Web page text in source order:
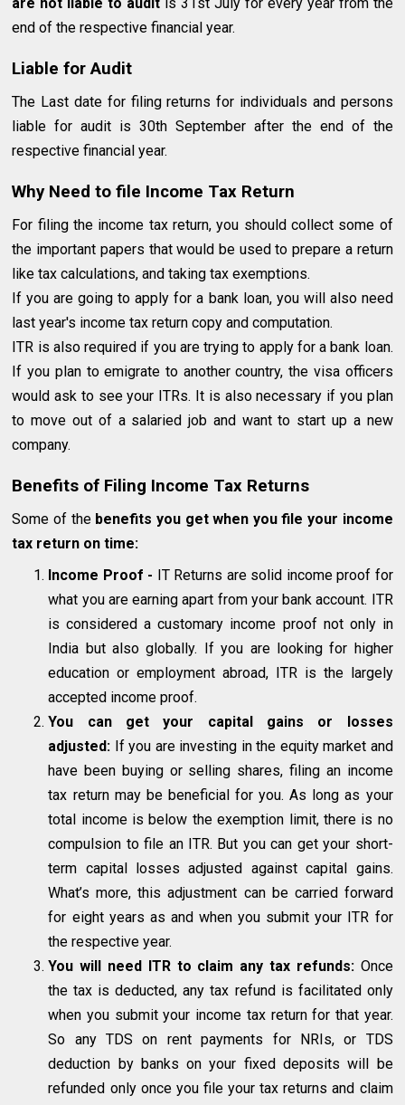
end of the respective financial year.
Liable for Audit
The Last date for filing returns for individuals and persons
liable for audit is 30th September after the end of the
respective financial year.
Why Need to file Income Tax Return
For filing the income tax return, you should collect some of
the important papers that would be used to prepare a return
like tax calculations, and taking tax exemptions.
If you are going to apply for a bank loan, you will also need
last year's income tax return copy and computation.
ITR is also required if you are trying to apply for a bank loan.
If you plan to emigrate to another country, the visa officers
would ask to see your ITRs. It is also necessary if you plan
to move out of a salaried job and want to start up a new
company.
Benefits of Filing Income Tax Returns
Some of the benefits youget when you file your income
tax return on time:
Income Proof - IT Returns are solid income proof for
what you are earning apart from your bank account. ITR
is considered a customary income proof not only in
India but also globally. If you are looking for higher
education or employment abroad, ITR is the largely
accepted income proof.
You can get your capital gains or losses
adjusted: If you are investing in the equity market and
have been buying or selling shares, filing an income
tax return may be beneficial for you. As long as your
total income is below the exemption limit, there is no
compulsion to file an ITR. But you can get your short-
term capital losses adjusted against capital gains.
What’s more, this adjustment can be carried forward
for eight years as and when you submit your ITR for
the respective year.
You will need ITR to claim any tax refunds: Once
the tax is deducted, any tax refund is facilitated only
when you submit your income tax return for that year.
So any TDS on rent payments for NRIs, or TDS
deduction by banks on your fixed deposits will be
refunded only once you file your tax returns and claim